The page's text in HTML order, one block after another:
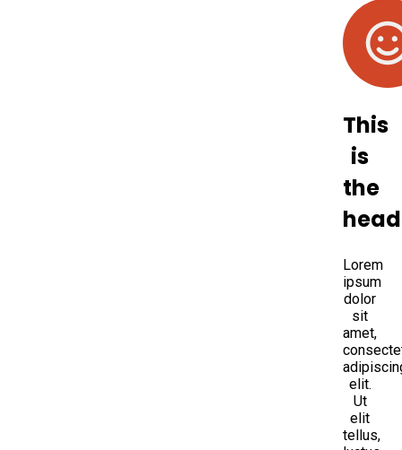
This
is
the
Lorem
ipsum
dolor
sit
amet,
elit.
Ut
elit
tellus,